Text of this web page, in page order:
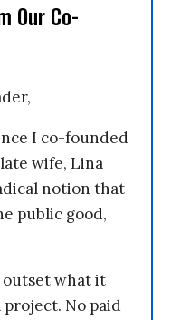
Our Co-
I co-founded
wife, Lina
notion that
public good,
outset what it
No paid